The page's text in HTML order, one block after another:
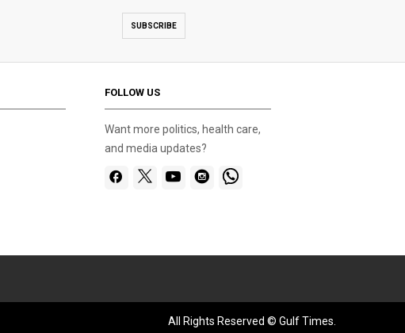
SUBSCRIBE
FOLLOW US
Want more politics, health care,
and media updates?
All Rights Reserved © Gulf Times.